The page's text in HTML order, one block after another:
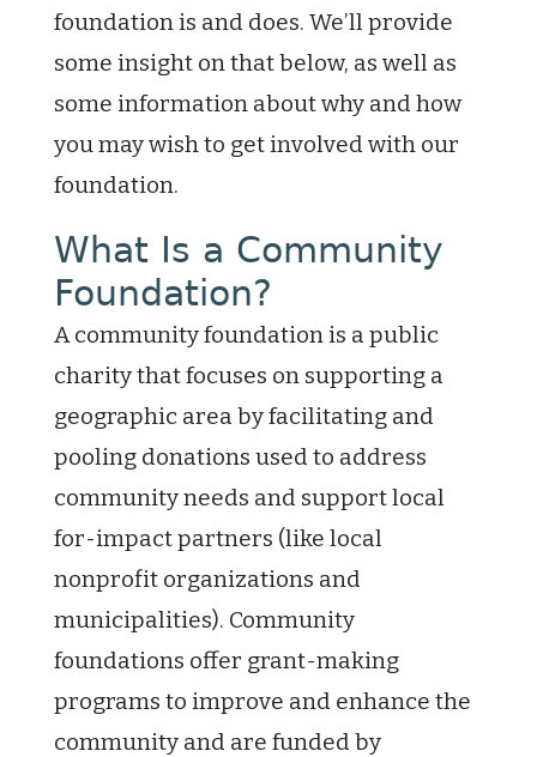
foundation is and does. We’ll provide
some insight on that below, as well as
some information about why and how
you may wish to get involved with our
foundation.
What Is a Community
Foundation?
A community foundation is a public
charity that focuses on supporting a
geographic area by facilitating and
pooling donations used to address
community needs and support local
for-impact partners (like local
nonprofit organizations and
municipalities). Community
foundations offer grant-making
programs to improve and enhance the
community and are funded by